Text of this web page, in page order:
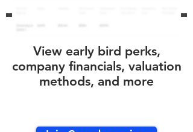
View early bird perks,
company financials, valuation
methods, and more